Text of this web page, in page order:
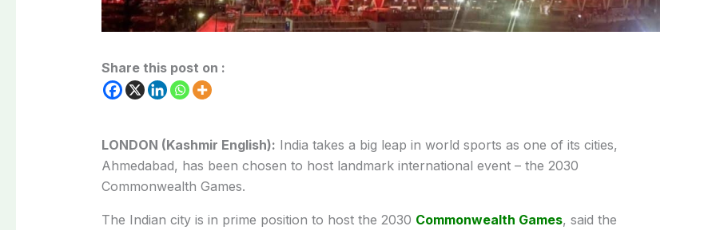
Share this post on :
LONDON (Kashmir English): India takes a big leap in world sports as one of its cities,
Ahmedabad, has been chosen to host landmark international event – the 2030
Commonwealth Games.
The Indian city is in prime position to host the 2030 Commonwealth Games, said the